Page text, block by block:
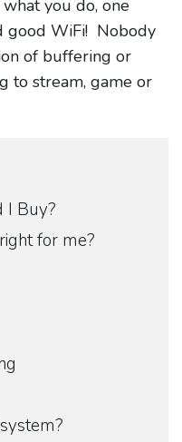
you do, one
good WiFi! Nobody
of buffering or
to stream, game or
I Buy?
for me?